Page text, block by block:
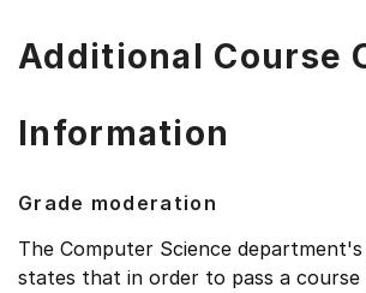
Additional Course
Information
Grade moderation
The Computer Science
states that in order to pass a